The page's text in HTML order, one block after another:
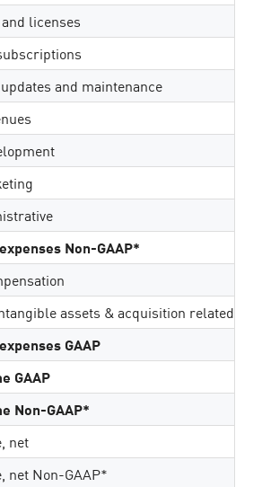
licenses
and maintenance
Non-GAAP*
assets & acquisition related
GAAP
GAAP
Non-GAAP*
net
net Non-GAAP*